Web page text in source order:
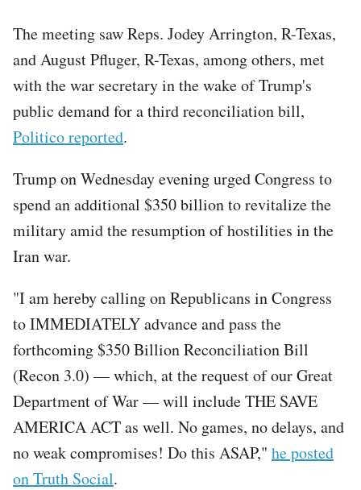
The meeting saw Reps. Jodey Arrington, R-Texas,
and August Pfluger, R-Texas, among others, met
with the war secretary in the wake of Trump's
public demand for a third reconciliation bill,
Politico reported.
Trump on Wednesday evening urged Congress to
spend an additional $350 billion to revitalize the
military amid the resumption of hostilities in the
Iran war.
"I am hereby calling on Republicans in Congress
to IMMEDIATELY advance and pass the
forthcoming $350 Billion Reconciliation Bill
(Recon 3.0) — which, at the request of our Great
Department of War — will include THE SAVE
AMERICA ACT as well. No games, no delays, and
no weak compromises! Do this ASAP," he posted
on Truth Social.